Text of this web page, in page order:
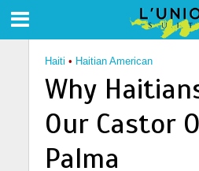
Haiti • Haitian American
Why
Our Castor
Palma